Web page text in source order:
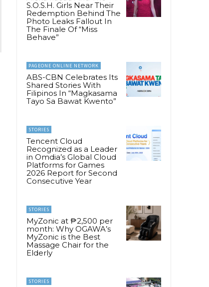
S.O.S.H. Girls Near Their
Redemption Behind The
Photo Leaks Fallout In
The Finale Of “Miss
Behave”
PAGEONE ONLINE NETWORK
ABS-CBN Celebrates Its
Shared Stories With
Filipinos In “Magkasama
Tayo Sa Bawat Kwento”
STORIES
Tencent Cloud
Recognized as a Leader
in Omdia’s Global Cloud
Platforms for Games
2026 Report for Second
Consecutive Year
STORIES
MyZonic at ₱2,500 per
month: Why OGAWA’s
MyZonic is the Best
Massage Chair for the
Elderly
STORIES